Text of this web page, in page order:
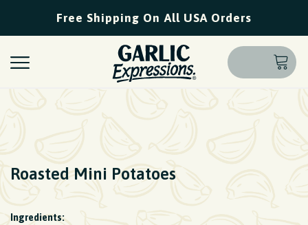
Free Shipping On All USA Orders
Roasted Mini Potatoes
Ingredients: